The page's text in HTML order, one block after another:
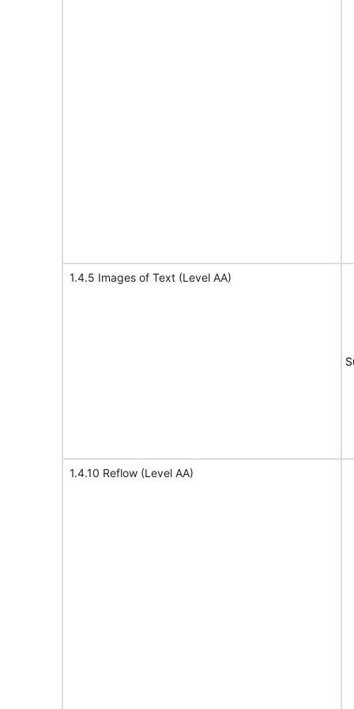
1.4.5 Images of Text (Level AA)
1.4.10 Reflow (Level AA)